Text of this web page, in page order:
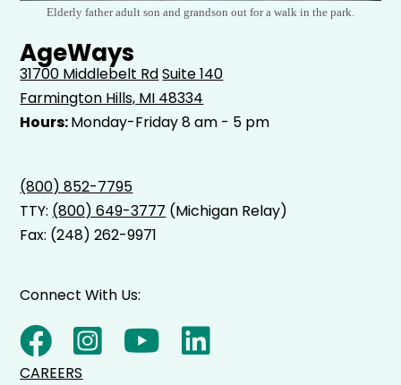
Elderly father adult son and grandson out for a walk in the park.
AgeWays
31700 Middlebelt RdSuite 140
Farmington Hills, MI 48334
Hours:Monday-Friday 8 am - 5 pm
(800) 852-7795
TTY: (800) 649-3777 (Michigan Relay)
Fax: (248) 262-9971
Connect With Us:
CAREERS